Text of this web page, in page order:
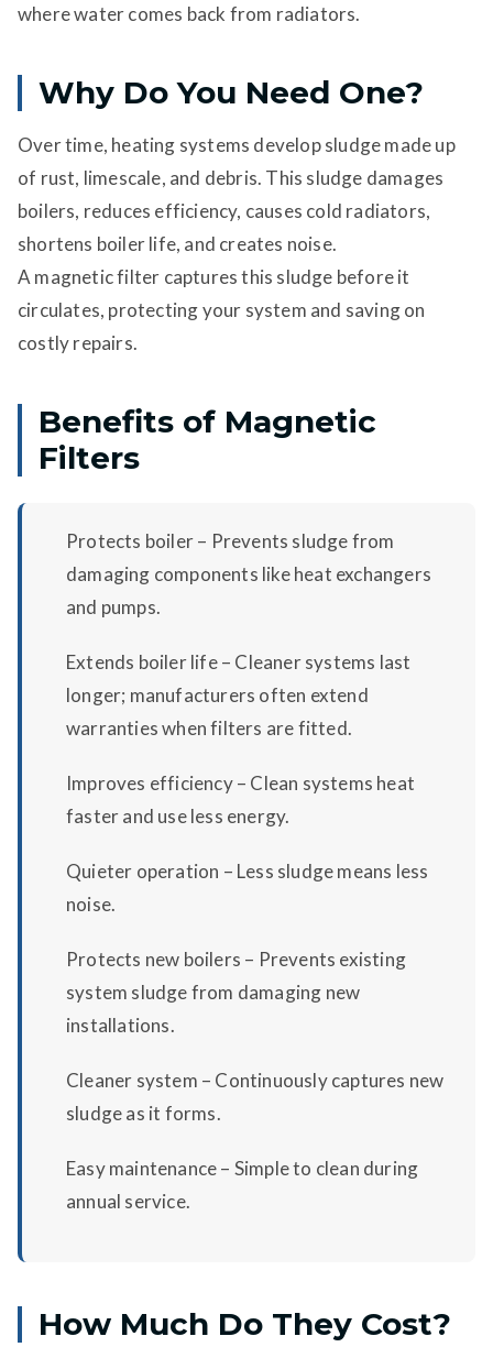
where water comes back from radiators.
Why Do You Need One?
Over time, heating systems develop sludge made up
of rust, limescale, and debris. This sludge damages
boilers, reduces efficiency, causes cold radiators,
shortens boiler life, and creates noise.
A magnetic filter captures this sludge before it
circulates, protecting your system and saving on
costly repairs.
Benefits of Magnetic
Filters
Protects boiler – Prevents sludge from
damaging components like heat exchangers
and pumps.
Extends boiler life – Cleaner systems last
longer; manufacturers often extend
warranties when filters are fitted.
Improves efficiency – Clean systems heat
faster and use less energy.
Quieter operation – Less sludge means less
noise.
Protects new boilers – Prevents existing
system sludge from damaging new
installations.
Cleaner system – Continuously captures new
sludge as it forms.
Easy maintenance – Simple to clean during
annual service.
How Much Do They Cost?